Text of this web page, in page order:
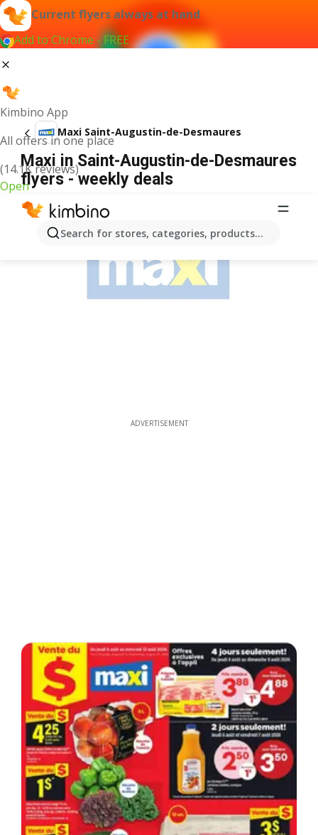
Current flyers always at hand
Add to Chrome - FREE
Kimbino App
All offers in one place
(14.1K reviews)
Open
Search for stores, categories, products...
Maxi Saint-Augustin-de-Desmaures
Maxi in Saint-Augustin-de-Desmaures
flyers - weekly deals
ADVERTISEMENT